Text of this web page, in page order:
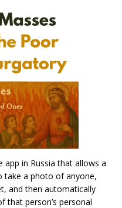
app in Russia that allows a
take a photo of anyone,
and then automatically
that person’s personal